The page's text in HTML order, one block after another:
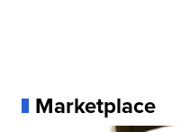
Marketplace